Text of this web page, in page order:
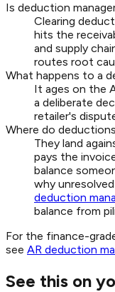
Is deduction
Clearing
hits the
and supply
routes root
What happens to a
It ages on the
a deliberate
retailer's
Where do
They land
pays the
balance
why
deduction
balance from
For the finance-
see AR deduction
See this on